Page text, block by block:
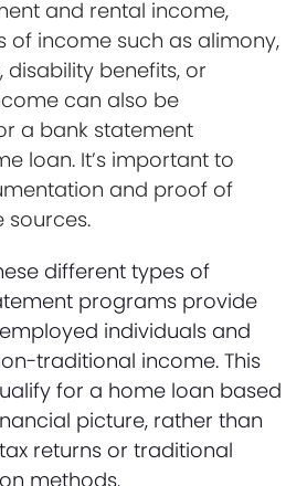
and rental income,
of income such as alimony,
disability benefits, or
can also be
a bank statement
loan. It’s important to
and proof of
sources.
different types of
programs provide
individuals and
traditional income. This
for a home loan based
picture, rather than
returns or traditional
methods.